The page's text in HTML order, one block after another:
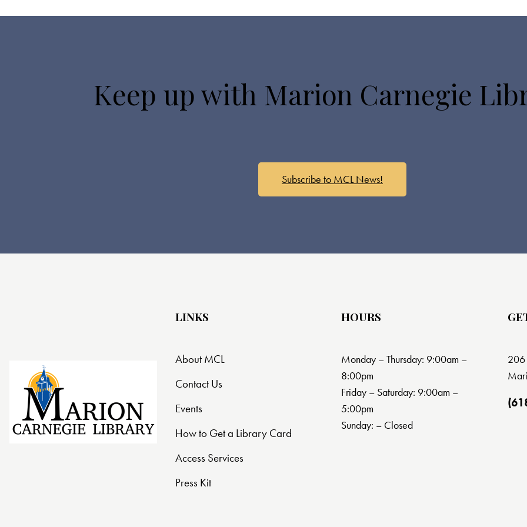
Keep up with Marion Carnegie
Subscribe to MCL News!
LINKS
About MCL
Contact Us
Events
How to Get a Library Card
Access Services
Press Kit
HOURS
Monday – Thursday: 9:00am –
8:00pm
Friday – Saturday: 9:00am –
5:00pm
Sunday: – Closed
206